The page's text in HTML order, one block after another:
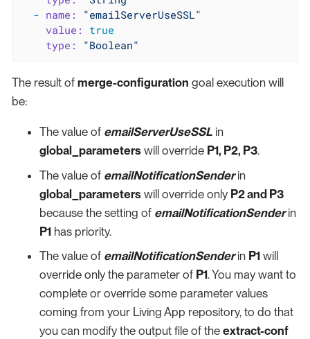
- name:
"emailServerUseSSL"
value:
true
type:
"Boolean"
The result of merge-configuration goal execution will
be:
The value of emailServerUseSSL in
global_parameters will override P1, P2, P3.
The value of emailNotificationSenderin
global_parameters will override only P2 and P3
because the setting of emailNotificationSenderin
P1 has priority.
The value of emailNotificationSenderin P1 will
override only the parameter of P1. You may want to
complete or override some parameter values
coming from your Living App repository, to do that
you can modify the output file of the extract-conf